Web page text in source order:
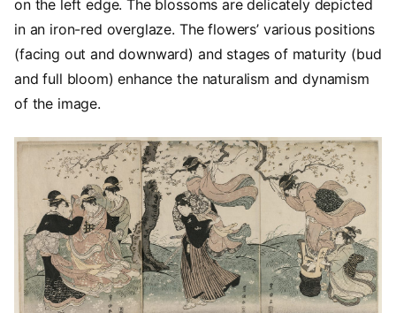
on the left edge. The blossoms are delicately depicted
in an iron-red overglaze. The flowers’ various positions
(facing out and downward) and stages of maturity (bud
and full bloom) enhance the naturalism and dynamism
of the image.